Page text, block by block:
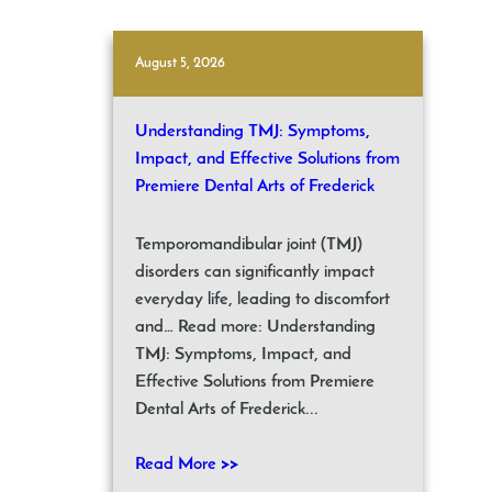
August 5, 2026
Understanding TMJ: Symptoms,
Impact, and Effective Solutions from
Premiere Dental Arts of Frederick
Temporomandibular joint (TMJ)
disorders can significantly impact
everyday life, leading to discomfort
and… Read more: Understanding
TMJ: Symptoms, Impact, and
Effective Solutions from Premiere
Dental Arts of Frederick...
Read More >>